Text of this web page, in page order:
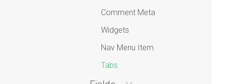
Comment Meta
Widgets
Nav Menu Item
Tabs